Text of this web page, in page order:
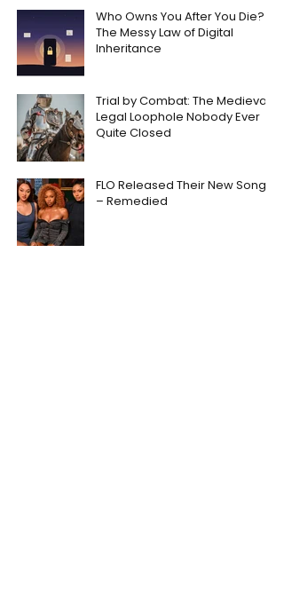
Who Owns You After You Die?
The Messy Law of Digital
Inheritance
Trial by Combat: The Medieval
Legal Loophole Nobody Ever
Quite Closed
FLO Released Their New Song
– Remedied